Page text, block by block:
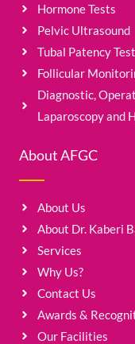
Hormone Tests
Pelvic Ultrasound
Tubal Patency Test
Follicular
Diagnostic,
Laparoscopy and
About AFGC
About Us
About Dr. Kaberi
Services
Why Us?
Contact Us
Awards &
Our Facilities